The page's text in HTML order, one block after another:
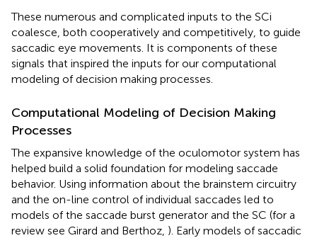
These numerous and complicated inputs to the SCi
coalesce, both cooperatively and competitively, to guide
saccadic eye movements. It is components of these
signals that inspired the inputs for our computational
modeling of decision making processes.
Computational Modeling of Decision Making
Processes
The expansive knowledge of the oculomotor system has
helped build a solid foundation for modeling saccade
behavior. Using information about the brainstem circuitry
and the on-line control of individual saccades led to
models of the saccade burst generator and the SC (for a
review see Girard and Berthoz, ). Early models of saccadic